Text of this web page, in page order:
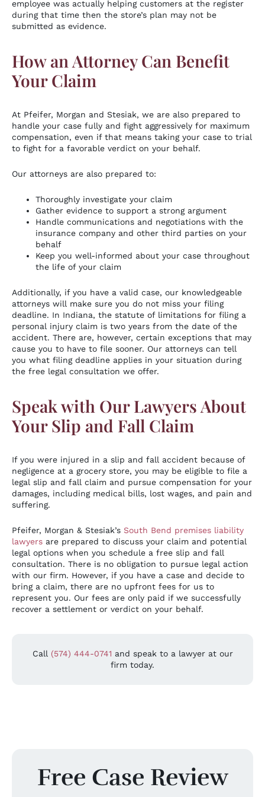
employee was actually helping customers at the register
during that time then the store’s plan may not be
submitted as evidence.
How an Attorney Can Benefit
Your Claim
At Pfeifer, Morgan and Stesiak, we are also prepared to
handle your case fully and fight aggressively for maximum
compensation, even if that means taking your case to trial
to fight for a favorable verdict on your behalf.
Our attorneys are also prepared to:
Thoroughly investigate your claim
Gather evidence to support a strong argument
Handle communications and negotiations with the
insurance company and other third parties on your
behalf
Keep you well-informed about your case throughout
the life of your claim
Additionally, if you have a valid case, our knowledgeable
attorneys will make sure you do not miss your filing
deadline. In Indiana, the statute of limitations for filing a
personal injury claim is two years from the date of the
accident. There are, however, certain exceptions that may
cause you to have to file sooner. Our attorneys can tell
you what filing deadline applies in your situation during
the free legal consultation we offer.
Speak with Our Lawyers About
Your Slip and Fall Claim
If you were injured in a slip and fall accident because of
negligence at a grocery store, you may be eligible to file a
legal slip and fall claim and pursue compensation for your
damages, including medical bills, lost wages, and pain and
suffering.
Pfeifer, Morgan & Stesiak’s South Bend premises liability
lawyers are prepared to discuss your claim and potential
legal options when you schedule a free slip and fall
consultation. There is no obligation to pursue legal action
with our firm. However, if you have a case and decide to
bring a claim, there are no upfront fees for us to
represent you. Our fees are only paid if we successfully
recover a settlement or verdict on your behalf.
Call (574) 444-0741 and speak to a lawyer at our
firm today.
Free Case Review